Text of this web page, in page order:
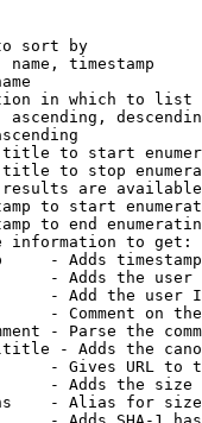
sort by
name, timestamp
in which to list
ascending,
to start
to stop
are
to start
to end
information to get:
- Adds
- Adds the
- Add the user
- Comment on
- Parse the
- Adds the
- Gives URL to
- Adds the
- Alias for size